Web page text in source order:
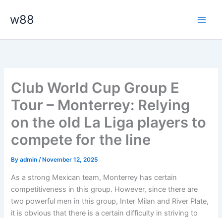
w88
Club World Cup Group E
Tour – Monterrey: Relying
on the old La Liga players to
compete for the line
Byadmin/ November 12, 2025
As a strong Mexican team, Monterrey has certain
competitiveness in this group. However, since there are
two powerful men in this group, Inter Milan and River Plate,
it is obvious that there is a certain difficulty in striving to